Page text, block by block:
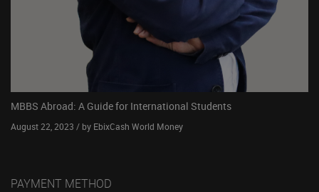
MBBS Abroad: A Guide for International Students
August 22, 2023 / by EbixCash World Money
PAYMENT METHOD